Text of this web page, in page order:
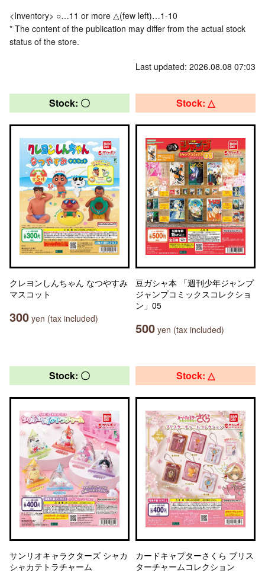
<Inventory> ○…11 or more △(few left)…1-10
* The content of the publication may differ from the actual stock
status of the store.
Last updated: 2026.08.08 07:03
Stock: 〇
クレヨンしんちゃん なつやすみ
マスコット
300 yen (tax included)
Stock: △
豆ガシャ本 「週刊少年ジャンプ
ジャンプコミックスコレクショ
ン」05
500 yen (tax included)
Stock: 〇
サンリオキャラクターズ シャカ
シャカテトラチャーム
Stock: △
カードキャプターさくら ブリス
ターチャームコレクション